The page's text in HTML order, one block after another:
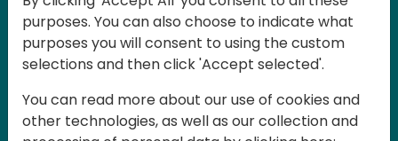
Partners event focused on educating
consultants and developers, sharing
knowledge and upgrading Business
customer solutions. Training and
purposes. You can also choose to indicate what
purposes you will consent to using the custom
selections and then click 'Accept selected'.
You can read more about our use of cookies and
other technologies, as well as our collection and